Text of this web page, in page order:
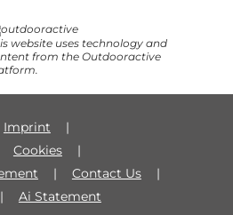
website uses technology and
from the Outdooractive
Imprint
Cookies
Contact Us
Ai Statement